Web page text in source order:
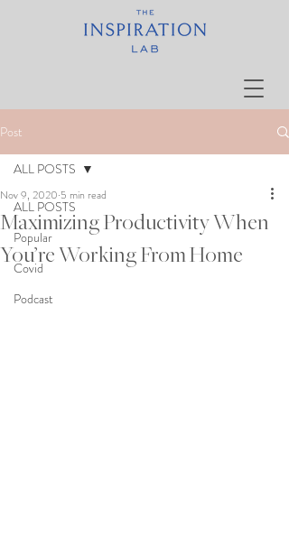
Post
ALL POSTS
Popular
Covid
Podcast
ALL POSTS
Maximizing Productivity When
You’re Working From Home
Nov 9, 2020 5 min read